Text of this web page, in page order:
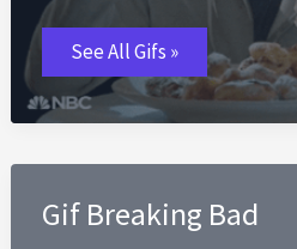
Diet
GIFs
See All Gifs »
Gif Breaking Bad